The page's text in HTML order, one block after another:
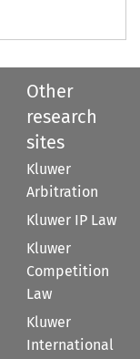
Other
research
sites
Kluwer
Arbitration
Kluwer IP Law
Kluwer
Competition
Law
Kluwer
International